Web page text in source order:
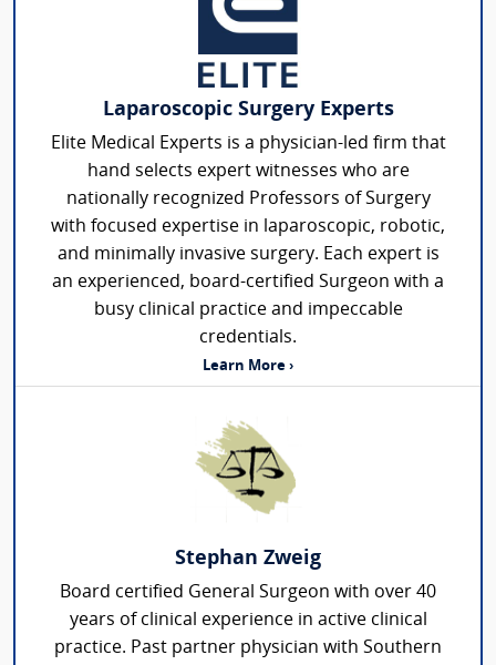
Laparoscopic Surgery Experts
Elite Medical Experts is a physician-led firm that
hand selects expert witnesses who are
nationally recognized Professors of Surgery
with focused expertise in laparoscopic, robotic,
and minimally invasive surgery. Each expert is
an experienced, board-certified Surgeon with a
busy clinical practice and impeccable
credentials.
Learn More ›
Stephan Zweig
Board certified General Surgeon with over 40
years of clinical experience in active clinical
practice. Past partner physician with Southern